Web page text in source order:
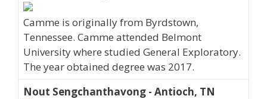
Camme is originally from Byrdstown,
Tennessee. Camme attended Belmont
University where studied General Exploratory.
The year obtained degree was 2017.
Nout Sengchanthavong - Antioch, TN